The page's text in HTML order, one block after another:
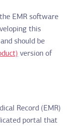
EMR software
this
should be
version of
Record (EMR)
portal that